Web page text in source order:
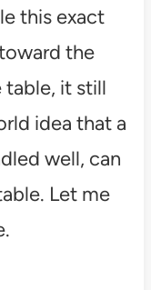
this exact
the
table, it still
idea that a
well, can
Let me